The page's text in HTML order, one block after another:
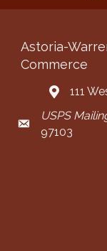
Astoria-
Commerce
Address &
111
Mailing Address
USPS
97103